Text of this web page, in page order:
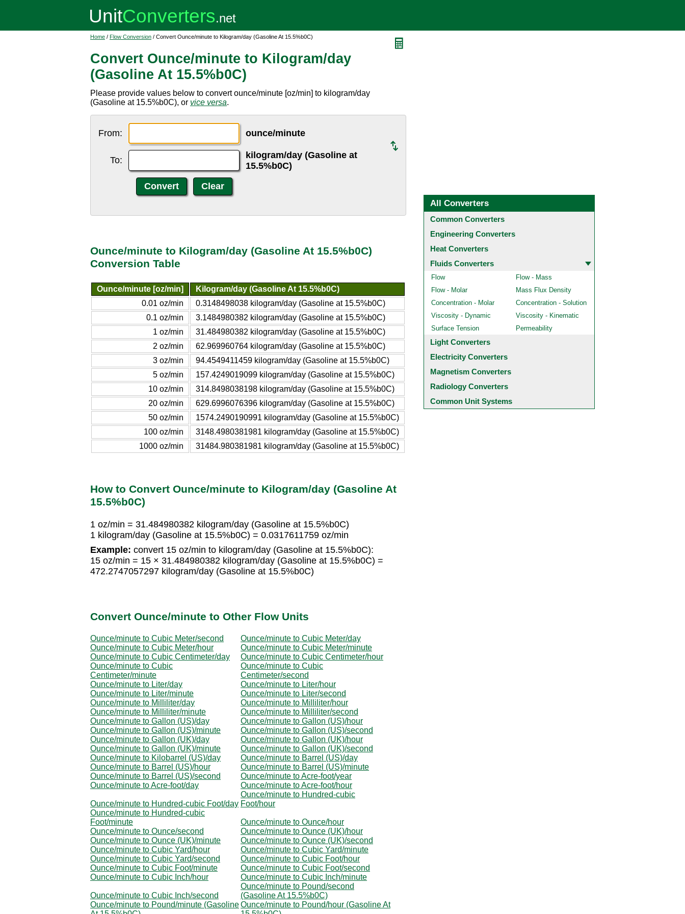
Home / Flow Conversion / Convert Ounce/minute to Kilogram/day (Gasoline At 15.5%b0C)
Convert Ounce/minute to Kilogram/day
(Gasoline At 15.5%b0C)
Please provide values below to convert ounce/minute [oz/min] to kilogram/day
(Gasoline at 15.5%b0C), or vice versa.
From: ounce/minute
To:
kilogram/day (Gasoline at
15.5%b0C)
Ounce/minute to Kilogram/day (Gasoline At 15.5%b0C)
Conversion Table
Ounce/minute [oz/min]
Kilogram/day (Gasoline At 15.5%b0C)
0.01 oz/min
0.3148498038 kilogram/day (Gasoline at 15.5%b0C)
0.1 oz/min
3.1484980382 kilogram/day (Gasoline at 15.5%b0C)
1 oz/min
31.484980382 kilogram/day (Gasoline at 15.5%b0C)
2 oz/min
62.969960764 kilogram/day (Gasoline at 15.5%b0C)
3 oz/min
94.4549411459 kilogram/day (Gasoline at 15.5%b0C)
5 oz/min
157.4249019099 kilogram/day (Gasoline at 15.5%b0C)
10 oz/min
314.8498038198 kilogram/day (Gasoline at 15.5%b0C)
20 oz/min
629.6996076396 kilogram/day (Gasoline at 15.5%b0C)
50 oz/min
1574.2490190991 kilogram/day (Gasoline at 15.5%b0C)
100 oz/min
3148.4980381981 kilogram/day (Gasoline at 15.5%b0C)
1000 oz/min
31484.980381981 kilogram/day (Gasoline at 15.5%b0C)
How to Convert Ounce/minute to Kilogram/day (Gasoline At
15.5%b0C)
1 oz/min = 31.484980382 kilogram/day (Gasoline at 15.5%b0C)
1 kilogram/day (Gasoline at 15.5%b0C) = 0.0317611759 oz/min
Example: convert 15 oz/min to kilogram/day (Gasoline at 15.5%b0C):
15 oz/min = 15 × 31.484980382 kilogram/day (Gasoline at 15.5%b0C) =
472.2747057297 kilogram/day (Gasoline at 15.5%b0C)
Convert Ounce/minute to Other Flow Units
Ounce/minute to Cubic Meter/second
Ounce/minute to Cubic Meter/day
Ounce/minute to Cubic Meter/hour
Ounce/minute to Cubic Meter/minute
Ounce/minute to Cubic Centimeter/day
Ounce/minute to Cubic Centimeter/hour
Ounce/minute to Cubic
Centimeter/minute
Ounce/minute to Cubic
Centimeter/second
Ounce/minute to Liter/day
Ounce/minute to Liter/hour
Ounce/minute to Liter/minute
Ounce/minute to Liter/second
Ounce/minute to Milliliter/day
Ounce/minute to Milliliter/hour
Ounce/minute to Milliliter/minute
Ounce/minute to Milliliter/second
Ounce/minute to Gallon (US)/day
Ounce/minute to Gallon (US)/hour
Ounce/minute to Gallon (US)/minute
Ounce/minute to Gallon (US)/second
Ounce/minute to Gallon (UK)/day
Ounce/minute to Gallon (UK)/hour
Ounce/minute to Gallon (UK)/minute
Ounce/minute to Gallon (UK)/second
Ounce/minute to Kilobarrel (US)/day
Ounce/minute to Barrel (US)/day
Ounce/minute to Barrel (US)/hour
Ounce/minute to Barrel (US)/minute
Ounce/minute to Barrel (US)/second
Ounce/minute to Acre-foot/year
Ounce/minute to Acre-foot/day
Ounce/minute to Acre-foot/hour
Ounce/minute to Hundred-cubic Foot/day
Ounce/minute to Hundred-cubic
Foot/hour
Ounce/minute to Hundred-cubic
Foot/minute
Ounce/minute to Ounce/hour
Ounce/minute to Ounce/second
Ounce/minute to Ounce (UK)/hour
Ounce/minute to Ounce (UK)/minute
Ounce/minute to Ounce (UK)/second
Ounce/minute to Cubic Yard/hour
Ounce/minute to Cubic Yard/minute
Ounce/minute to Cubic Yard/second
Ounce/minute to Cubic Foot/hour
Ounce/minute to Cubic Foot/minute
Ounce/minute to Cubic Foot/second
Ounce/minute to Cubic Inch/hour
Ounce/minute to Cubic Inch/minute
Ounce/minute to Cubic Inch/second
Ounce/minute to Pound/second
(Gasoline At 15.5%b0C)
Ounce/minute to Pound/minute (GasolineOunce/minute to Pound/hour (Gasoline At
All Converters
Common Converters
Engineering Converters
Heat Converters
Fluids Converters
Flow
Flow - Mass
Flow - Molar
Mass Flux Density
Concentration - Molar
Concentration - Solution
Viscosity - Dynamic
Viscosity - Kinematic
Surface Tension
Permeability
Light Converters
Electricity Converters
Magnetism Converters
Radiology Converters
Common Unit Systems